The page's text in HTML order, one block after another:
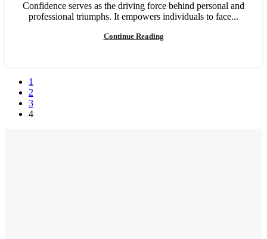
Confidence serves as the driving force behind personal and
professional triumphs. It empowers individuals to face...
Continue Reading
1
2
3
4